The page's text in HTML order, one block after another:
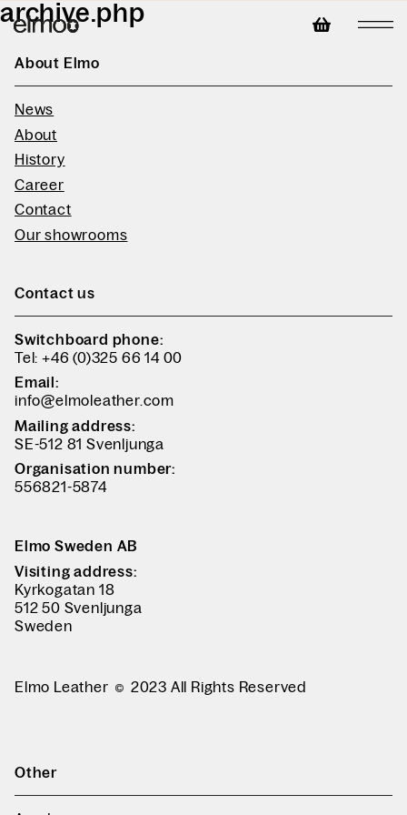
archive.php
About Elmo
News
About
History
Career
Contact
Our showrooms
Contact us
Switchboard phone:
Tel: +46 (0)325 66 14 00
Email:
info@elmoleather.com
Mailing address:
SE-512 81 Svenljunga
Organisation number:
556821-5874
Elmo Sweden AB
Visiting address:
Kyrkogatan 18
512 50 Svenljunga
Sweden
Elmo Leather 2023 All Rights Reserved
Other